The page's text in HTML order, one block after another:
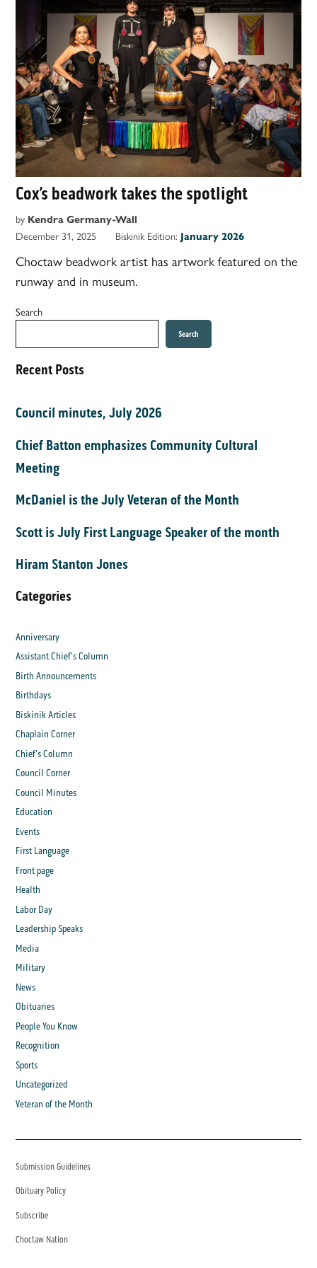
Cox’s beadwork takes the spotlight
by Kendra Germany-Wall
December 31, 2025 Biskinik Edition: January 2026
Choctaw beadwork artist has artwork featured on the
runway and in museum.
Search
Search
Recent Posts
Council minutes, July 2026
Chief Batton emphasizes Community Cultural
Meeting
McDaniel is the July Veteran of the Month
Scott is July First Language Speaker of the month
Hiram Stanton Jones
Categories
Anniversary
Assistant Chief's Column
Birth Announcements
Birthdays
Biskinik Articles
Chaplain Corner
Chief's Column
Council Corner
Council Minutes
Education
Events
First Language
Front page
Health
Labor Day
Leadership Speaks
Media
Military
News
Obituaries
People You Know
Recognition
Sports
Uncategorized
Veteran of the Month
Submission Guidelines
Obituary Policy
Subscribe
Choctaw Nation